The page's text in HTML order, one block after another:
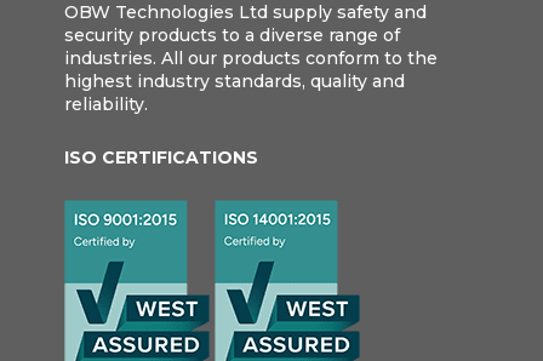
OBW Technologies Ltd supply safety and
security products to a diverse range of
industries. All our products conform to the
highest industry standards, quality and
reliability.
ISO CERTIFICATIONS